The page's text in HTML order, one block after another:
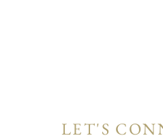
LET'S